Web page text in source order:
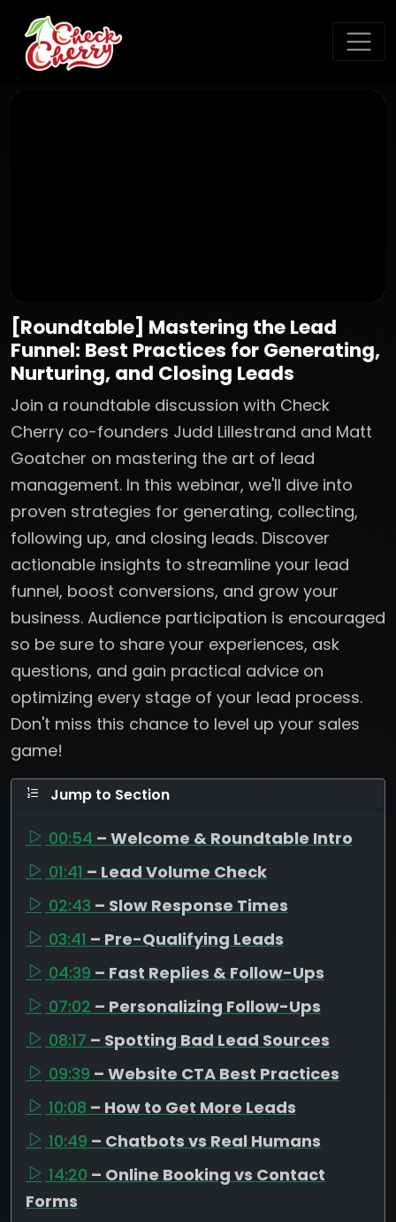
[Roundtable] Mastering the Lead
Funnel: Best Practices for Generating,
Nurturing, and Closing Leads
Join a roundtable discussion with Check
Cherry co-founders Judd Lillestrand and Matt
Goatcher on mastering the art of lead
management. In this webinar, we'll dive into
proven strategies for generating, collecting,
following up, and closing leads. Discover
actionable insights to streamline your lead
funnel, boost conversions, and grow your
business. Audience participation is encouraged
so be sure to share your experiences, ask
questions, and gain practical advice on
optimizing every stage of your lead process.
Don't miss this chance to level up your sales
game!
Jump to Section
00:54 – Welcome & Roundtable Intro
01:41 – Lead Volume Check
02:43 – Slow Response Times
03:41 – Pre-Qualifying Leads
04:39 – Fast Replies & Follow-Ups
07:02 – Personalizing Follow-Ups
08:17 – Spotting Bad Lead Sources
09:39 – Website CTA Best Practices
10:08 – How to Get More Leads
10:49 – Chatbots vs Real Humans
14:20 – Online Booking vs Contact
Forms